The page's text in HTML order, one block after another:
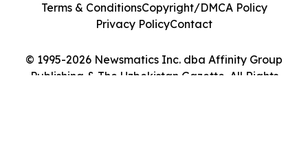
© 1995-2026 Newsmatics Inc. dba Affinity Group
Publishing & The Uzbekistan Gazette. All Rights
Terms & ConditionsCopyright/DMCA Policy
Privacy PolicyContact